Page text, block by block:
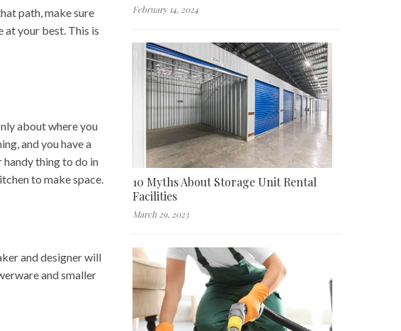
path, make sure
at your best. This is
about where you
and you have a
handy thing to do in
to make space.
and designer will
and smaller
February 14, 2024
10 Myths About Storage Unit Rental
Facilities
March 29, 2023